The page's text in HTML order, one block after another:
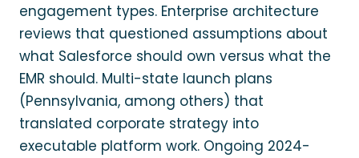
engagement types. Enterprise architecture
reviews that questioned assumptions about
what Salesforce should own versus what the
EMR should. Multi-state launch plans
(Pennsylvania, among others) that
translated corporate strategy into
executable platform work. Ongoing 2024-